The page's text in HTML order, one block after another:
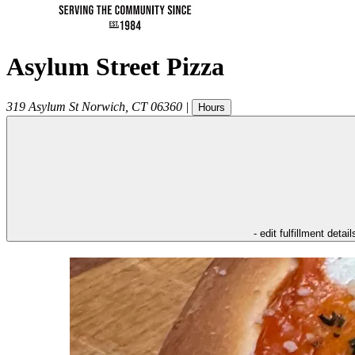
Asylum Street Pizza
319 Asylum St Norwich CT 06360 | Hours
- edit fulfillment